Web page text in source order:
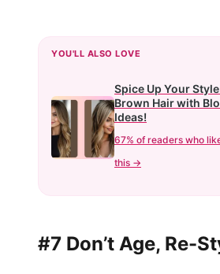
YOU'LL ALSO LOVE
Spice Up Your
Brown Hair with
Ideas!
67% of readers who
this →
#7 Don’t Age, Re-